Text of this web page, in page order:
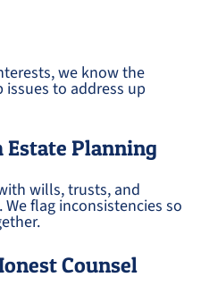
we know the
to address up
Planning
wills, trusts, and
flag inconsistencies so
Counsel